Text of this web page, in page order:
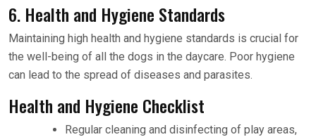
6. Health and Hygiene Standards
Maintaining high health and hygiene standards is crucial for
the well-being of all the dogs in the daycare. Poor hygiene
can lead to the spread of diseases and parasites.
Health and Hygiene Checklist
Regular cleaning and disinfecting of play areas,